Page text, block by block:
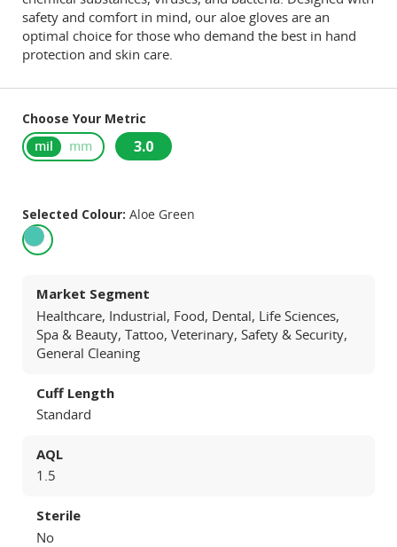
safety and comfort in mind, our aloe gloves are an
optimal choice for those who demand the best in hand
protection and skin care.
Choose Your Metric
mil mm 3.0
Selected Colour: Aloe Green
Market Segment
Healthcare, Industrial, Food, Dental, Life Sciences,
Spa & Beauty, Tattoo, Veterinary, Safety & Security,
General Cleaning
Cuff Length
Standard
AQL
1.5
Sterile
No